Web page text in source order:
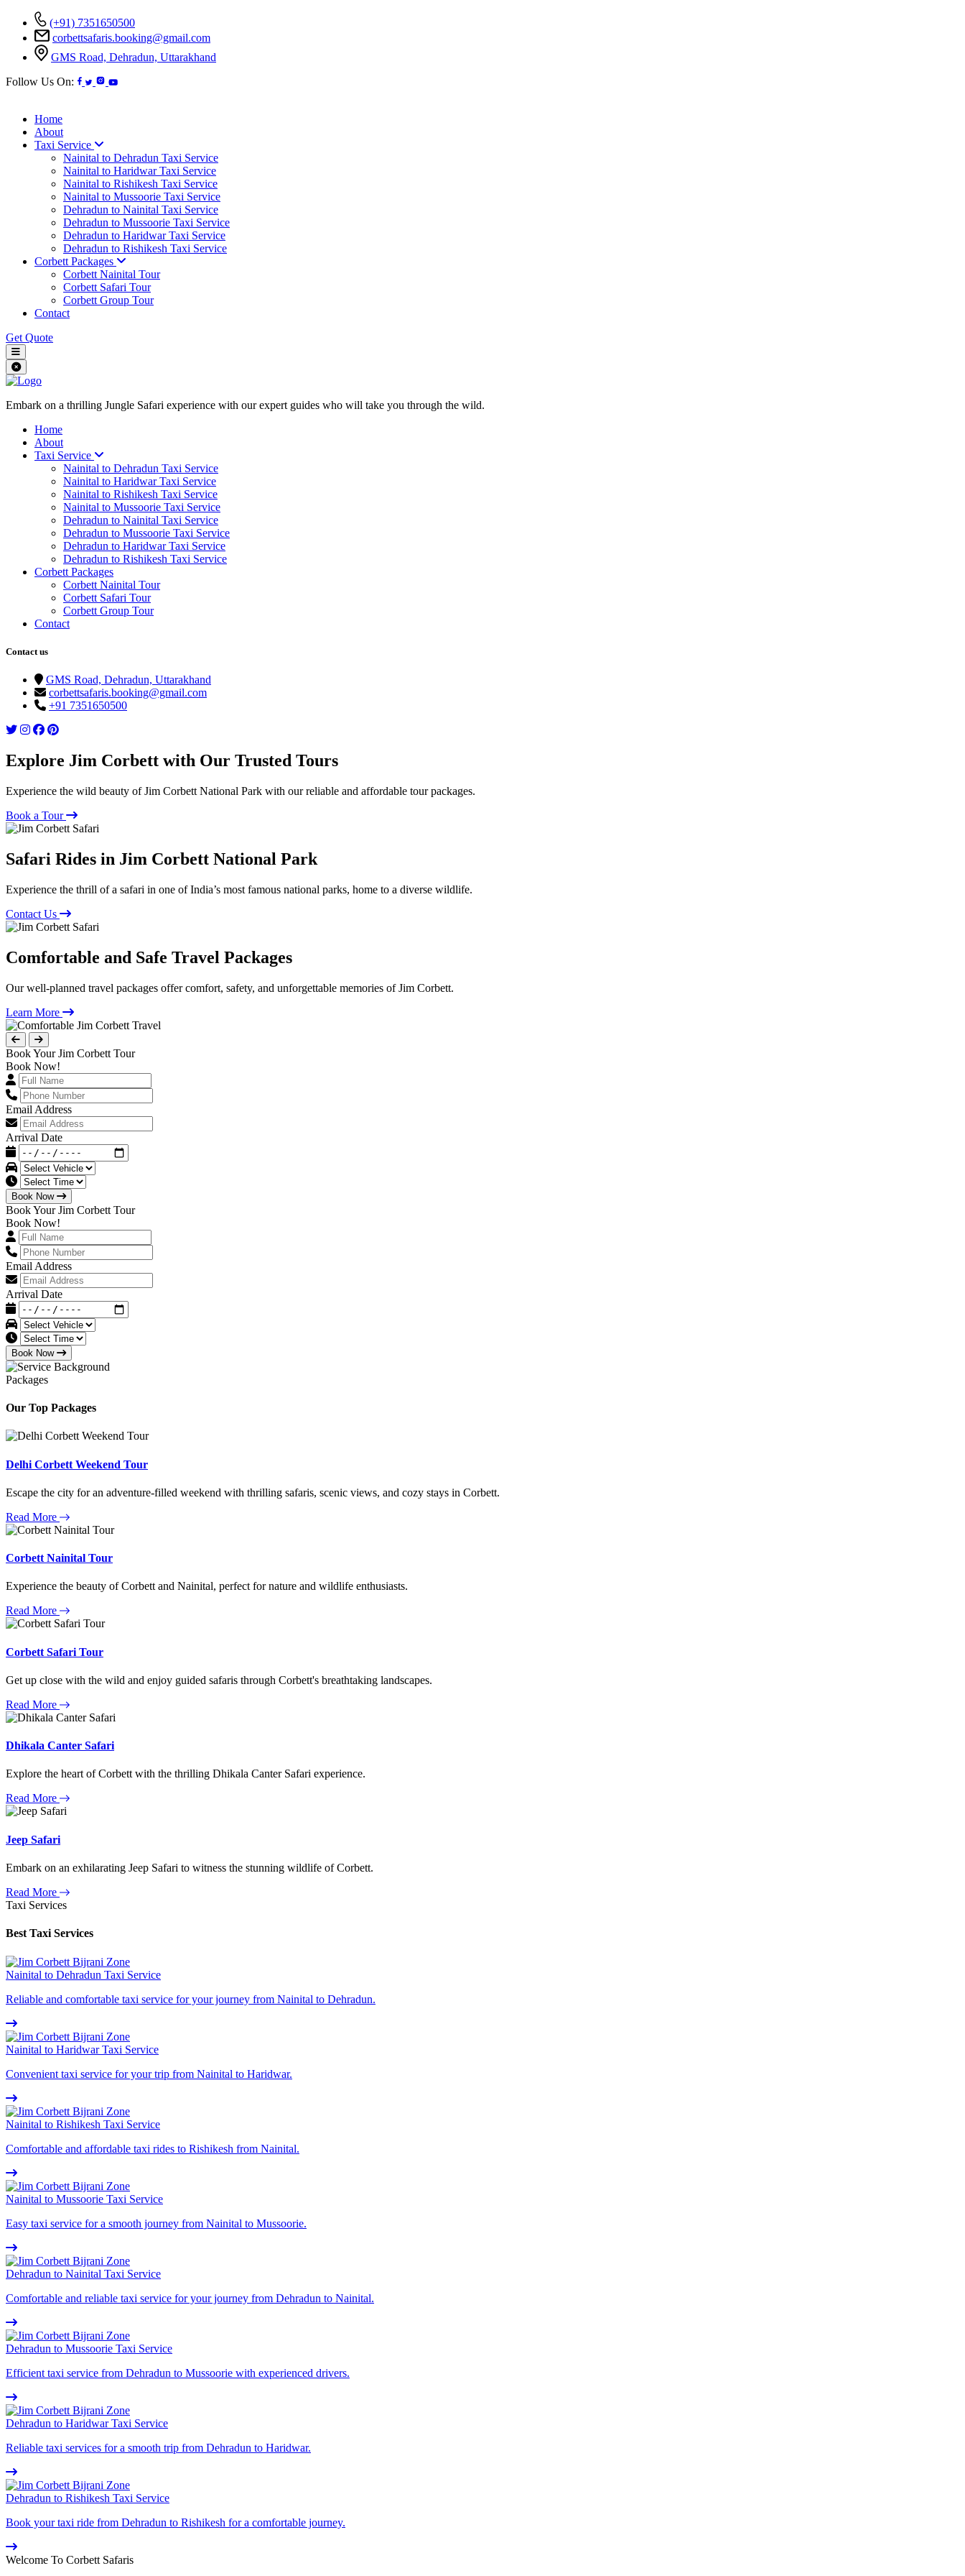
(+91) 7351650500
corbettsafaris.booking@gmail.com
GMS Road, Dehradun, Uttarakhand
Follow Us On:
Home
About
Taxi Service
Nainital to Dehradun Taxi Service
Nainital to Haridwar Taxi Service
Nainital to Rishikesh Taxi Service
Nainital to Mussoorie Taxi Service
Dehradun to Nainital Taxi Service
Dehradun to Mussoorie Taxi Service
Dehradun to Haridwar Taxi Service
Dehradun to Rishikesh Taxi Service
Corbett Packages
Corbett Nainital Tour
Corbett Safari Tour
Corbett Group Tour
Contact
Get Quote
Embark on a thrilling Jungle Safari experience with our expert guides who will take you through the wild.
Home
About
Taxi Service
Nainital to Dehradun Taxi Service
Nainital to Haridwar Taxi Service
Nainital to Rishikesh Taxi Service
Nainital to Mussoorie Taxi Service
Dehradun to Nainital Taxi Service
Dehradun to Mussoorie Taxi Service
Dehradun to Haridwar Taxi Service
Dehradun to Rishikesh Taxi Service
Corbett Packages
Corbett Nainital Tour
Corbett Safari Tour
Corbett Group Tour
Contact
Contact us
GMS Road, Dehradun, Uttarakhand
corbettsafaris.booking@gmail.com
+91 7351650500
Explore Jim Corbett with Our Trusted Tours
Experience the wild beauty of Jim Corbett National Park with our reliable and affordable tour packages.
Book a Tour
Safari Rides in Jim Corbett National Park
Experience the thrill of a safari in one of India’s most famous national parks, home to a diverse wildlife.
Contact Us
Comfortable and Safe Travel Packages
Our well-planned travel packages offer comfort, safety, and unforgettable memories of Jim Corbett.
Learn More
Book Your Jim Corbett Tour
Book Now!
Email Address
Arrival Date
Book Now
Book Your Jim Corbett Tour
Book Now!
Email Address
Arrival Date
Book Now
Packages
Our Top Packages
Delhi Corbett Weekend Tour
Escape the city for an adventure-filled weekend with thrilling safaris, scenic views, and cozy stays in Corbett.
Read More
Corbett Nainital Tour
Experience the beauty of Corbett and Nainital, perfect for nature and wildlife enthusiasts.
Read More
Corbett Safari Tour
Get up close with the wild and enjoy guided safaris through Corbett's breathtaking landscapes.
Read More
Dhikala Canter Safari
Explore the heart of Corbett with the thrilling Dhikala Canter Safari experience.
Read More
Jeep Safari
Embark on an exhilarating Jeep Safari to witness the stunning wildlife of Corbett.
Read More
Taxi Services
Best Taxi Services
Nainital to Dehradun Taxi Service
Reliable and comfortable taxi service for your journey from Nainital to Dehradun.
Nainital to Haridwar Taxi Service
Convenient taxi service for your trip from Nainital to Haridwar.
Nainital to Rishikesh Taxi Service
Comfortable and affordable taxi rides to Rishikesh from Nainital.
Nainital to Mussoorie Taxi Service
Easy taxi service for a smooth journey from Nainital to Mussoorie.
Dehradun to Nainital Taxi Service
Comfortable and reliable taxi service for your journey from Dehradun to Nainital.
Dehradun to Mussoorie Taxi Service
Efficient taxi service from Dehradun to Mussoorie with experienced drivers.
Dehradun to Haridwar Taxi Service
Reliable taxi services for a smooth trip from Dehradun to Haridwar.
Dehradun to Rishikesh Taxi Service
Book your taxi ride from Dehradun to Rishikesh for a comfortable journey.
Welcome To Corbett Safaris